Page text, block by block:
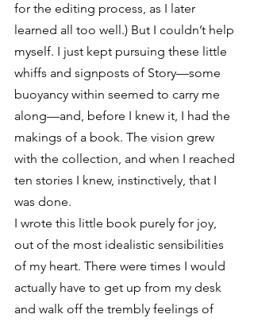
for the editing process, as I later
learned all too well.) But I couldn’t help
myself. I just kept pursuing these little
whiffs and signposts of Story—some
buoyancy within seemed to carry me
along—and, before I knew it, I had the
makings of a book. The vision grew
with the collection, and when I reached
ten stories I knew, instinctively, that I
was done.
I wrote this little book purely for joy,
out of the most idealistic sensibilities
of my heart. There were times I would
actually have to get up from my desk
and walk off the trembly feelings of